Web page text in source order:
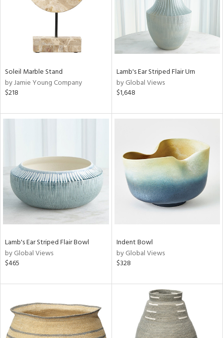
Soleil Marble Stand
by Jamie Young Company
$218
Lamb's Ear Striped Flair Urn
by Global Views
$1,648
Lamb's Ear Striped Flair Bowl
by Global Views
$465
Indent Bowl
by Global Views
$328